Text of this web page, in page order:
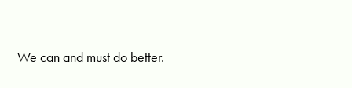
We can and must do better.